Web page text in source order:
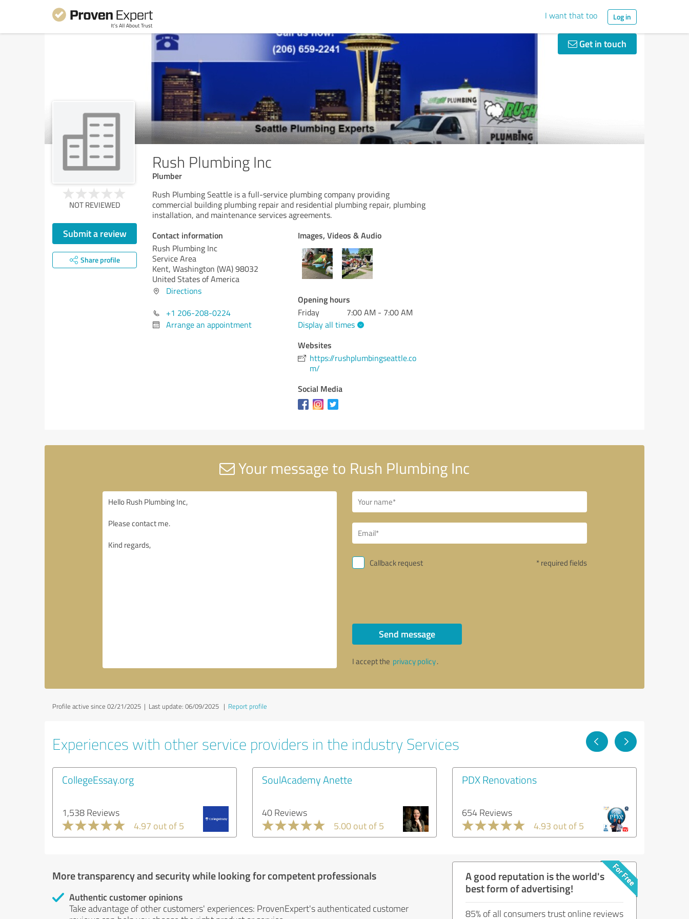
I want that too Log in
Get in touch
Rush Plumbing Inc
Plumber
NOT REVIEWED
Submit a review
Share profile
Rush Plumbing Seattle is a full-service plumbing company providing
commercial building plumbing repair and residential plumbing repair, plumbing
installation, and maintenance services agreements.
Contact information
Rush Plumbing Inc
Service Area
Kent, Washington (WA)98032
United States of America
Directions
+1 206-208-0224
Arrange an appointment
Images, Videos & Audio
Opening hours
Friday
7:00 AM - 7:00 AM
Display all times
Websites
https://rushplumbingseattle.co
m/
Social Media
Your message to Rush Plumbing Inc
Callback request * required fields
Send message
I accept the privacy policy.
Profile active since 02/21/2025 | Last update: 06/09/2025 | Report profile
Experiences with other service providers in the industry Services
CollegeEssay.org
1,538 Reviews
4.97 out of 5
SoulAcademy Anette
40 Reviews
5.00 out of 5
PDX Renovations
654 Reviews
4.93 out of 5
More transparency and security while looking for competent professionals
Authentic customer opinions
Take advantage of other customers' experiences: ProvenExpert's authenticated customer
A good reputation is the world's
best form of advertising!
85% of all consumers trust online reviews